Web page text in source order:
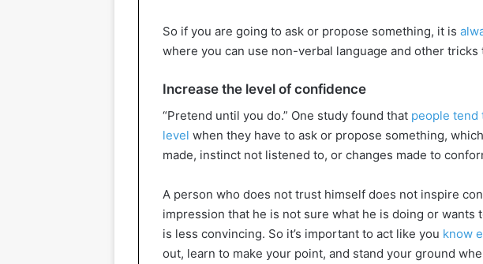
So if you are going to ask or propose something, it is
where you can use non-verbal language and other tricks
Increase the level of confidence
“Pretend until you do.” One study found that people tend
level when they have to ask or propose something,
made, instinct not listened to, or changes made to
A person who does not trust himself does not inspire
impression that he is not sure what he is doing or wants
is less convincing. So it’s important to act like you know
out, learn to make your point, and stand your ground